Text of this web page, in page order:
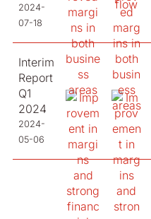
2024-
07-18
Interim
Report
Q1
2024
2024-
05-06